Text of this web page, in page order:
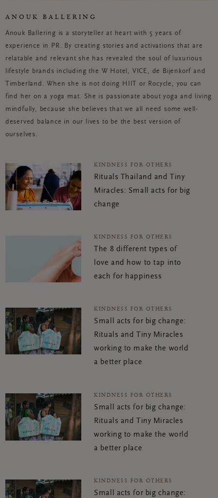
ANOUK BALLERING
Anouk Ballering is a storyteller at heart with 5 years of
experience in PR. By creating stories and activations that are
relatable and relevant she has revealed the soul of luxurious
lifestyle brands including the W Hotel, VICE, de Bijenkorf and
Timberland. When she is not doing HIIT or Rocycle, you can
find her on a yoga mat. She is passionate about yoga and living
mindfully, because she believes that we all need some well-
deserved balance in our lives to be the best version of
ourselves.
KINDNESS FOR OTHERS
Rituals Thailand and Tiny
Miracles: Small acts for big
change
KINDNESS FOR OTHERS
The 8 different types of
love and how to tap into
each for happiness
KINDNESS FOR OTHERS
Small acts for big change:
Rituals and Tiny Miracles
working to make the world
a better place
KINDNESS FOR OTHERS
Small acts for big change:
Rituals and Tiny Miracles
working to make the world
a better place
KINDNESS FOR OTHERS
Small acts for big change: